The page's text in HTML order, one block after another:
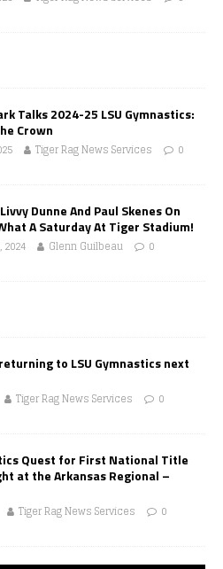
Talks 2024-25 LSU Gymnastics:
Crown
Tiger Rag News Services 0
Dunne And Paul Skenes On
A Saturday At Tiger Stadium!
Glenn Guilbeau 0
to LSU Gymnastics next
Tiger Rag News Services 0
Quest for First National Title
at the Arkansas Regional –
Tiger Rag News Services 0